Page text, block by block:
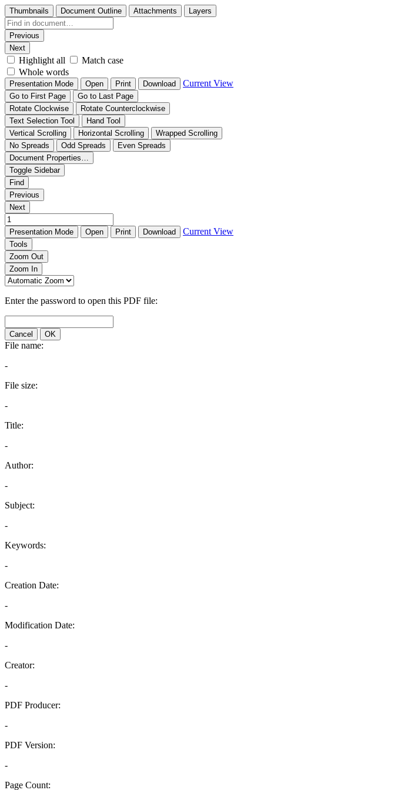
Thumbnails Document Outline Attachments Layers
Previous
Next
Highlight all
Match case
Whole words
Presentation Mode Open Print Download Current View
Go to First Page
Go to Last Page
Rotate Clockwise
Rotate Counterclockwise
Text Selection Tool
Hand Tool
Vertical Scrolling
Horizontal Scrolling
Wrapped Scrolling
No Spreads
Odd Spreads
Even Spreads
Document Properties…
Toggle Sidebar
Find
Previous
Next
Presentation Mode Open Print Download Current View
Tools
Zoom Out
Zoom In
Enter the password to open this PDF file:
Cancel OK
File name:
-
File size:
-
Title:
-
Author:
-
Subject:
-
Keywords:
-
Creation Date:
-
Modification Date:
-
Creator:
-
PDF Producer:
-
PDF Version:
-
Page Count: